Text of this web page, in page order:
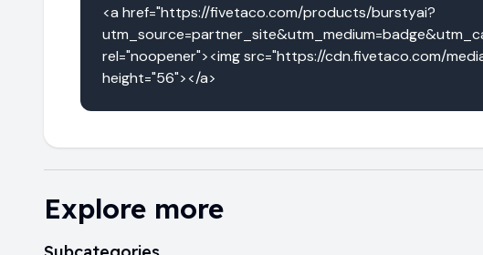
<a href="https://fivetaco.com/products/burstyai?
rel="noopener"><img src="https://cdn.fivetaco.com/
height="56"></a>
Explore more